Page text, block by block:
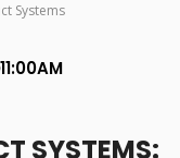
SYSTEMS: